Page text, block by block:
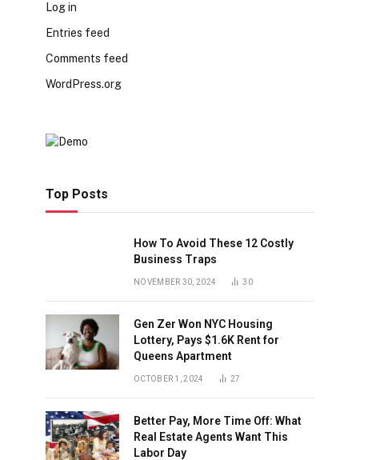
Log in
Entries feed
Comments feed
WordPress.org
Top Posts
How To Avoid These 12 Costly
Business Traps
NOVEMBER 30, 2024 30
Gen Zer Won NYC Housing
Lottery, Pays $1.6K Rent for
Queens Apartment
OCTOBER 1, 2024 27
Better Pay, More Time Off: What
Real Estate Agents Want This
Labor Day